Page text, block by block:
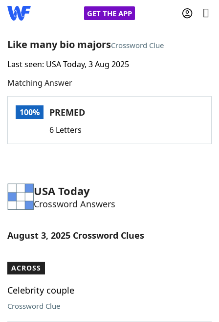
GET THE APP
Home
Words With FriendsCheat
Word Games Helpers
Word ListMaker
Our Brands
Like many bio majorsCrossword Clue
Last seen: USA Today, 3 Aug 2025
Matching Answer
100% PREMED
6 Letters
USA Today
Crossword Answers
August 3, 2025 Crossword Clues
ACROSS
Celebrity couple
Crossword Clue